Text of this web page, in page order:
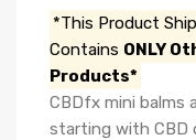
*This Product
Contains ONLY
Products*
CBDfx mini balms
starting with CBD